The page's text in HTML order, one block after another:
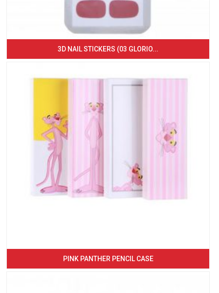
3D NAIL STICKERS (03 GLORIO...
PINK PANTHER PENCIL CASE